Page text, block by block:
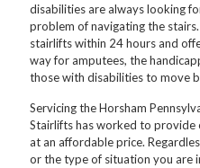
disabilities are always looking
problem of navigating the
stairlifts within 24 hours and
way for amputees, the
those with disabilities to move
Servicing the Horsham
Stairlifts has worked to
at an affordable price.
or the type of situation you are